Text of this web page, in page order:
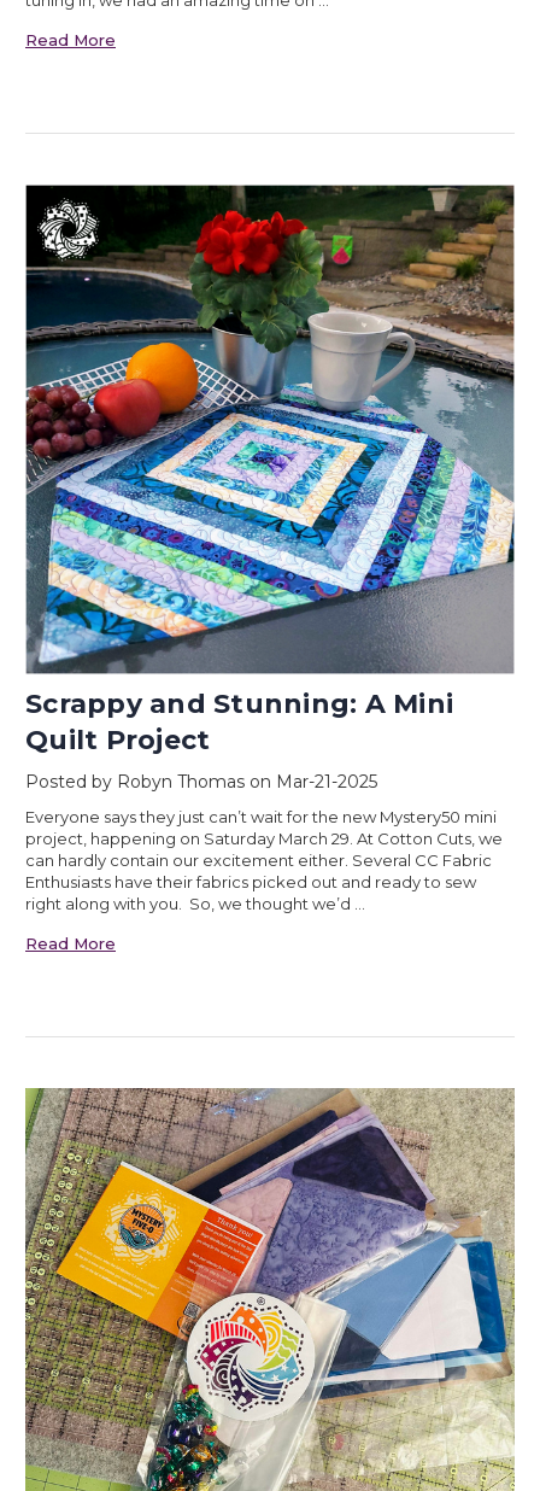
Read More
Scrappy and Stunning: A Mini
Quilt Project
Posted by Robyn Thomas on Mar-21-2025
Everyone says they just can’t wait for the new Mystery50 mini
project, happening on Saturday March 29. At Cotton Cuts, we
can hardly contain our excitement either. Several CC Fabric
Enthusiasts have their fabrics picked out and ready to sew
right along with you. So, we thought we’d …
Read More